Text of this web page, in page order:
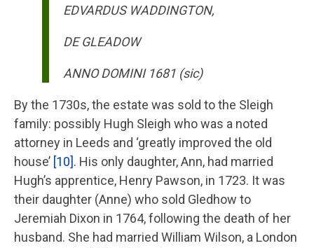
EDVARDUS WADDINGTON,
DE GLEADOW
ANNO DOMINI 1681 (sic)
By the 1730s, the estate was sold to the Sleigh
family: possibly Hugh Sleigh who was a noted
attorney in Leeds and ‘greatly improved the old
house’ [10]. His only daughter, Ann, had married
Hugh’s apprentice, Henry Pawson, in 1723. It was
their daughter (Anne) who sold Gledhow to
Jeremiah Dixon in 1764, following the death of her
husband. She had married William Wilson, a London